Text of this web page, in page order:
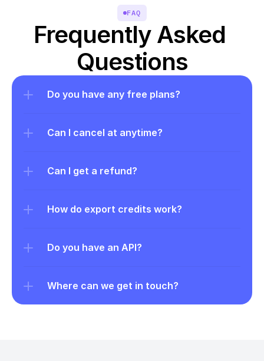
FAQ
Frequently Asked
Questions
Do you have any free plans?
Can I cancel at anytime?
Can I get a refund?
How do export credits work?
Do you have an API?
Where can we get in touch?